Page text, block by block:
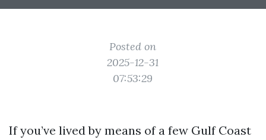
Posted on
2025-12-31
07:53:29
If you’ve lived by means of a few Gulf Coast